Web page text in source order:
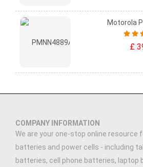
Motorola
£
COMPANY INFORMATION
We are your one-stop online resource
batteries and power cells - including
batteries, cell phone batteries, laptop